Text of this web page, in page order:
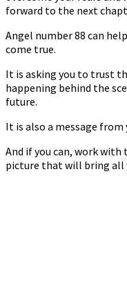
forward to the next
Angel number 88 can
come true.
It is asking you to trust
happening behind the
future.
It is also a message
And if you can, work
picture that will bring all